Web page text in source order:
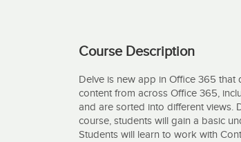
Course Description
Delve is new app in Office 365 that
content from across Office 365,
and are sorted into different views.
course, students will gain a basic
Students will learn to work with